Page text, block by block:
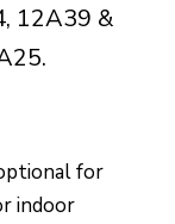
12A39 &
for
indoor